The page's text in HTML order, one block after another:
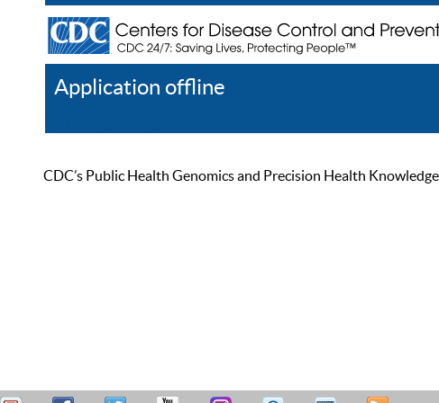
Application offline
CDC’s Public Health Genomics and Precision Health